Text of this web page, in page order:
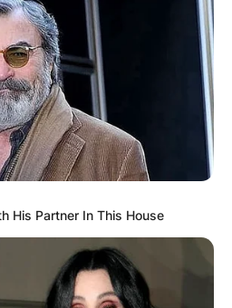
His Partner In This House